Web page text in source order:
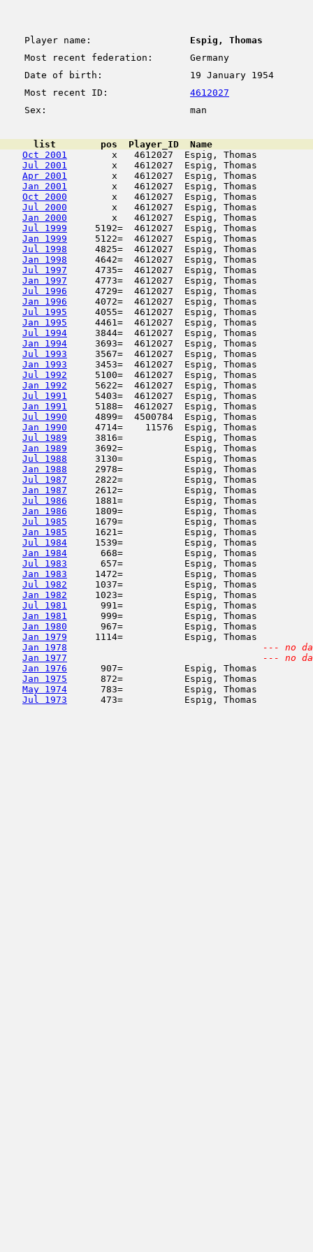
Player name:
Espig, Thomas
Most recent federation:
Germany
Date of birth:
19 January 1954
Most recent ID:
4612027
Sex:
man
list        pos  Player_ID  Name
Oct 2001
x   4612027  Espig, Thomas
Jul 2001
x   4612027  Espig, Thomas
Apr 2001
x   4612027  Espig, Thomas
Jan 2001
x   4612027  Espig, Thomas
Oct 2000
x   4612027  Espig, Thomas
Jul 2000
x   4612027  Espig, Thomas
Jan 2000
x   4612027  Espig, Thomas
Jul 1999
5192=  4612027  Espig, Thomas
Jan 1999
5122=  4612027  Espig, Thomas
Jul 1998
4825=  4612027  Espig, Thomas
Jan 1998
4642=  4612027  Espig, Thomas
Jul 1997
4735=  4612027  Espig, Thomas
Jan 1997
4773=  4612027  Espig, Thomas
Jul 1996
4729=  4612027  Espig, Thomas
Jan 1996
4072=  4612027  Espig, Thomas
Jul 1995
4055=  4612027  Espig, Thomas
Jan 1995
4461=  4612027  Espig, Thomas
Jul 1994
3844=  4612027  Espig, Thomas
Jan 1994
3693=  4612027  Espig, Thomas
Jul 1993
3567=  4612027  Espig, Thomas
Jan 1993
3453=  4612027  Espig, Thomas
Jul 1992
5100=  4612027  Espig, Thomas
Jan 1992
5622=  4612027  Espig, Thomas
Jul 1991
5403=  4612027  Espig, Thomas
Jan 1991
5188=  4612027  Espig, Thomas
Jul 1990
4899=  4500784  Espig, Thomas
Jan 1990
4714=    11576  Espig, Thomas
Jul 1989
3816=           Espig,
Jan 1989
3692=           Espig, Thomas
Jul 1988
3130=           Espig,
Jan 1988
2978=           Espig,
Jul 1987
2822=           Espig,
Jan 1987
2612=           Espig, Thomas
Jul 1986
1881=           Espig,
Jan 1986
1809=           Espig,
Jul 1985
1679=           Espig,
Jan 1985
1621=           Espig,
Jul 1984
1539=           Espig, Thomas
Jan 1984
668=           Espig,
Jul 1983
657=           Espig, Thomas
Jan 1983
1472=           Espig, Thomas
Jul 1982
1037=           Espig,
Jan 1982
1023=           Espig,
Jul 1981
991=           Espig,
Jan 1981
999=           Espig,
Jan 1980
967=           Espig, Thomas
Jan 1979
1114=           Espig, Thomas
Jan 1978
--- no
Jan 1977
--- no
Jan 1976
907=           Espig,
Jan 1975
872=           Espig,
May 1974
783=           Espig, Thomas
Jul 1973